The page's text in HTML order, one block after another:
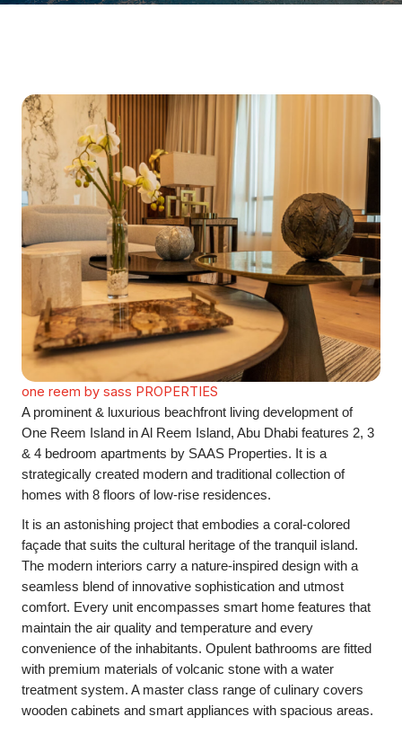
one reem by sass PROPERTIES
A prominent & luxurious beachfront living development of
One Reem Island in Al Reem Island, Abu Dhabi features 2, 3
& 4 bedroom apartments by SAAS Properties. It is a
strategically created modern and traditional collection of
homes with 8 floors of low-rise residences.
It is an astonishing project that embodies a coral-colored
façade that suits the cultural heritage of the tranquil island.
The modern interiors carry a nature-inspired design with a
seamless blend of innovative sophistication and utmost
comfort. Every unit encompasses smart home features that
maintain the air quality and temperature and every
convenience of the inhabitants. Opulent bathrooms are fitted
with premium materials of volcanic stone with a water
treatment system. A master class range of culinary covers
wooden cabinets and smart appliances with spacious areas.